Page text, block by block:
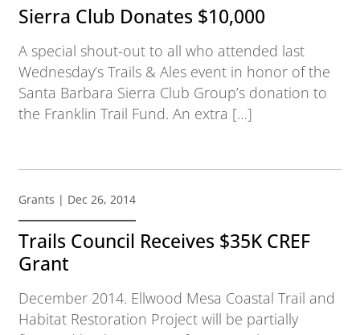
Sierra Club Donates $10,000
A special shout-out to all who attended last
Wednesday’s Trails & Ales event in honor of the
Santa Barbara Sierra Club Group’s donation to
the Franklin Trail Fund. An extra […]
Grants | Dec 26, 2014
Trails Council Receives $35K CREF
Grant
December 2014. Ellwood Mesa Coastal Trail and
Habitat Restoration Project will be partially